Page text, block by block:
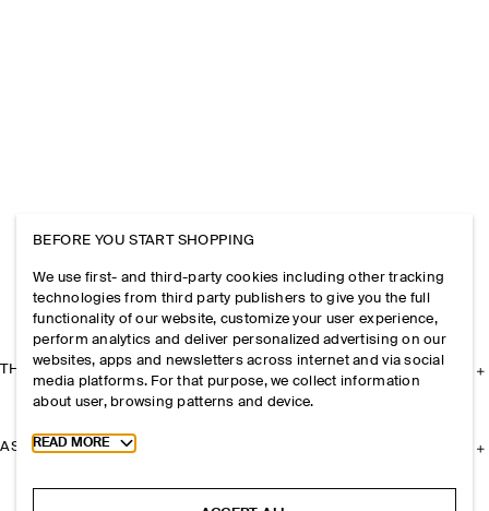
THE COMPANY
ASSISTANCE
BEFORE YOU START SHOPPING
We use first- and third-party cookies including other tracking
technologies from third party publishers to give you the full
functionality of our website, customize your user experience,
perform analytics and deliver personalized advertising on our
websites, apps and newsletters across internet and via social
media platforms. For that purpose, we collect information
about user, browsing patterns and device.
Toggle more cookie information
READ MORE